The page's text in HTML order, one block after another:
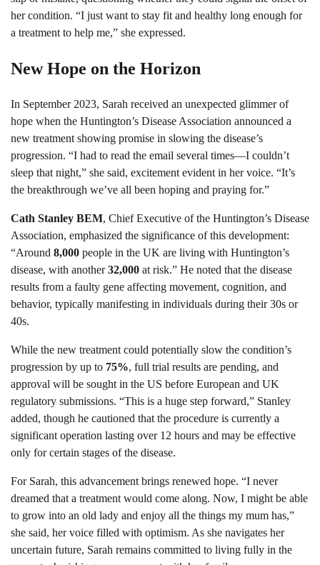
her condition. “I just want to stay fit and healthy long enough for
a treatment to help me,” she expressed.
New Hope on the Horizon
In September 2023, Sarah received an unexpected glimmer of
hope when the Huntington’s Disease Association announced a
new treatment showing promise in slowing the disease’s
progression. “I had to read the email several times—I couldn’t
sleep that night,” she said, excitement evident in her voice. “It’s
the breakthrough we’ve all been hoping and praying for.”
Cath Stanley BEM, Chief Executive of the Huntington’s Disease
Association, emphasized the significance of this development:
“Around 8,000 people in the UK are living with Huntington’s
disease, with another32,000 at risk.” He noted that the disease
results from a faulty gene affecting movement, cognition, and
behavior, typically manifesting in individuals during their 30s or
40s.
While the new treatment could potentially slow the condition’s
progression by up to 75%, full trial results are pending, and
approval will be sought in the US before European and UK
regulatory submissions. “This is a huge step forward,” Stanley
added, though he cautioned that the procedure is currently a
significant operation lasting over 12 hours and may be effective
only for certain stages of the disease.
For Sarah, this advancement brings renewed hope. “I never
dreamed that a treatment would come along. Now, I might be able
to grow into an old lady and enjoy all the things my mum has,”
she said, her voice filled with optimism. As she navigates her
uncertain future, Sarah remains committed to living fully in the